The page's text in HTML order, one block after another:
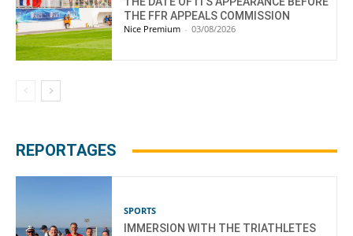
THE FFR APPEALS COMMISSION
Nice Premium - 03/08/2026
REPORTAGES
SPORTS
IMMERSION WITH THE TRIATHLETES